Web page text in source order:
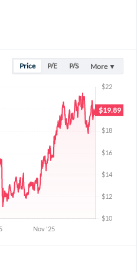
Price P/E P/S More ▼